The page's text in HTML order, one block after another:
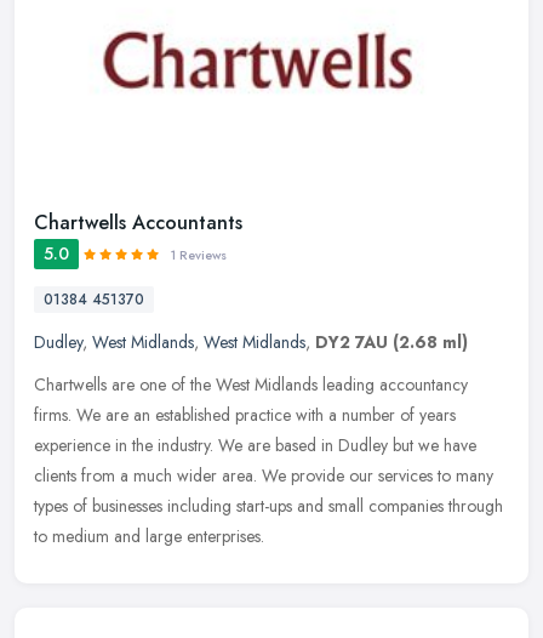
Chartwells Accountants
5.0 1 Reviews
01384 451370
Dudley, West Midlands, West Midlands, DY2 7AU (2.68 ml)
Chartwells are one of the West Midlands leading accountancy
firms. We are an established practice with a number of years
experience in the industry. We are based in Dudley but we have
clients from a much wider area. We provide our services to many
types of businesses including start-ups and small companies through
to medium and large enterprises.